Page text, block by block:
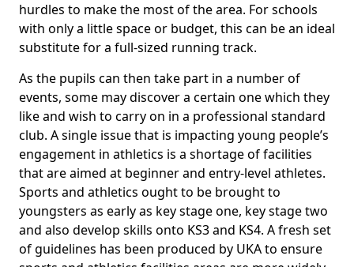
hurdles to make the most of the area. For schools
with only a little space or budget, this can be an ideal
substitute for a full-sized running track.
As the pupils can then take part in a number of
events, some may discover a certain one which they
like and wish to carry on in a professional standard
club. A single issue that is impacting young people’s
engagement in athletics is a shortage of facilities
that are aimed at beginner and entry-level athletes.
Sports and athletics ought to be brought to
youngsters as early as key stage one, key stage two
and also develop skills onto KS3 and KS4. A fresh set
of guidelines has been produced by UKA to ensure